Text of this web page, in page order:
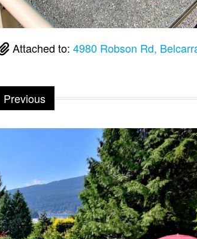
Attached to: 4980 Robson Rd,
Previous